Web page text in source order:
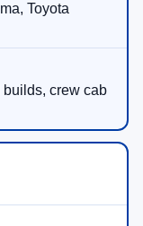
Toyota
crew cab